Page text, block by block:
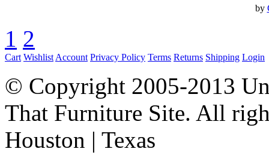
by
1 2
Cart Wishlist Account Privacy Policy Terms Returns Shipping Login
© Copyright 2005-2013
That Furniture Site. All
Houston | Texas